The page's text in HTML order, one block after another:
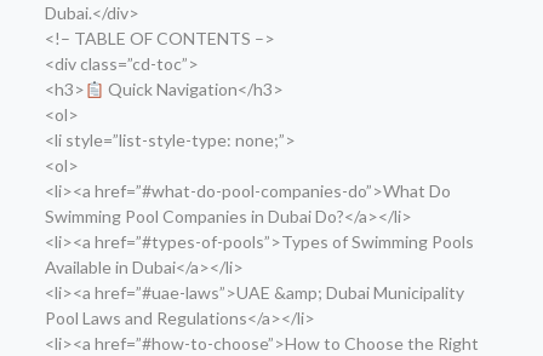
Dubai.</div>
<!– TABLE OF CONTENTS –>
<div class=”cd-toc”>
<h3>
Quick Navigation</h3>
<ol>
<li style=”list-style-type: none;”>
<ol>
<li><a href=”#what-do-pool-companies-do”>What Do
Swimming Pool Companies in Dubai Do?</a></li>
<li><a href=”#types-of-pools”>Types of Swimming Pools
Available in Dubai</a></li>
<li><a href=”#uae-laws”>UAE &amp; Dubai Municipality
Pool Laws and Regulations</a></li>
<li><a href=”#how-to-choose”>How to Choose the Right